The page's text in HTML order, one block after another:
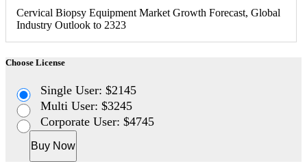
Cervical Biopsy Equipment Market Growth Forecast, Global
Industry Outlook to 2323
Choose License
Single User: $2145
Multi User: $3245
Corporate User: $4745
Buy Now